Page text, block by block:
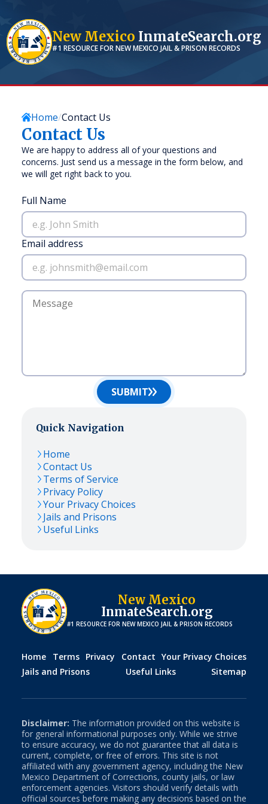
New Mexico InmateSearch.org
#1 RESOURCE FORNEW MEXICO JAIL & PRISON RECORDS
Home Contact Us
Contact Us
We are happy to address all of your questions and
concerns. Just send us a message in the form below, and
we will get right back to you.
Full Name
Email address
SUBMIT
Quick Navigation
Home
Contact Us
Terms of Service
Privacy Policy
Your Privacy Choices
Jails and Prisons
Useful Links
New Mexico
InmateSearch.org
#1 RESOURCE FOR NEW MEXICO JAIL & PRISON RECORDS
Home Terms Privacy Contact Your Privacy Choices
Jails and Prisons
Useful Links Sitemap
Disclaimer: The information provided on this website is
for general informational purposes only. While we strive
to ensure accuracy, we do not guarantee that all data is
current, complete, or free of errors. This site is not
affiliated with any government agency, including the New
Mexico Department of Corrections, county jails, or law
enforcement agencies. Visitors should verify details with
official sources before making any decisions based on the